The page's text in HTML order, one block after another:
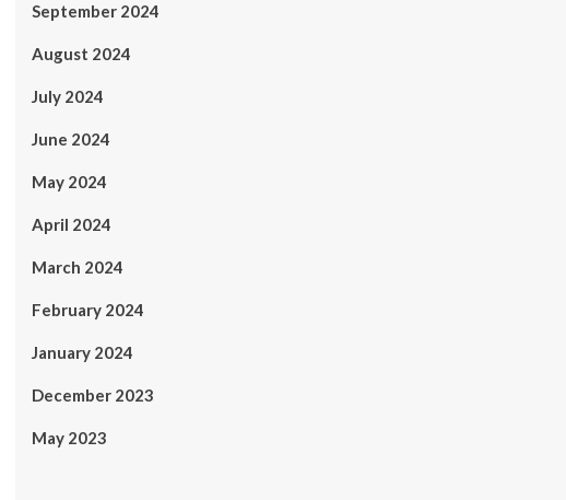
September 2024
August 2024
July 2024
June 2024
May 2024
April 2024
March 2024
February 2024
January 2024
December 2023
May 2023